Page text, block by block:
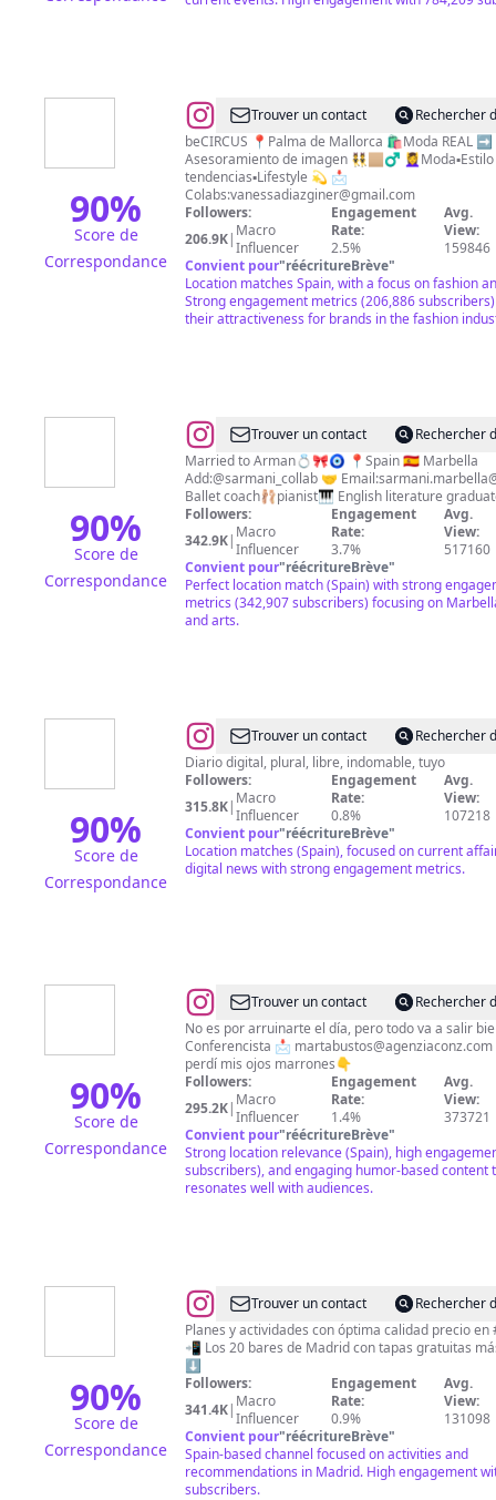
90%
Score de
Correspondance
@Vanessa
Díaz
Giner
🎆
Asesora
de
imagen
Trouver un contact
Rechercher
beCIRCUS 📍Palma de Mallorca 🛍Moda REAL ➡️
Asesoramiento de imagen 👯🏼‍♂️ 💆‍♀️Moda▪️Estilo
tendencias▪️Lifestyle 💫 📩
Colabs:vanessadiazginer@gmail.com
Followers:
206.9K| Macro
Influencer
Engagement
Rate:
2.5%
Avg.
View:
159846
Convient pour"réécritureBrève"
Location matches Spain, with a focus on fashion
Strong engagement metrics (206,886
their attractiveness for brands in the fashion
90%
Score de
Correspondance
@Sara
karami
ballet
Trouver un contact
Rechercher
Married to Arman💍🎀🧿 📍Spain 🇪🇸 Marbella
Add:@sarmani_collab 🤝 Email:
Ballet coach🩰pianist🎹 English literature
Followers:
342.9K| Macro
Influencer
Engagement
Rate:
3.7%
Avg.
View:
517160
Convient pour"réécritureBrève"
Perfect location match (Spain) with strong
metrics (342,907 subscribers) focusing on
and arts.
90%
Score de
Correspondance
@EL
ESPAÑOL
Trouver un contact
Rechercher
Diario digital, plural, libre, indomable, tuyo
Followers:
315.8K| Macro
Influencer
Engagement
Rate:
0.8%
Avg.
View:
107218
Convient pour"réécritureBrève"
Location matches (Spain), focused on current
digital news with strong engagement metrics.
90%
Score de
Correspondance
@Marta
Bustos
Góngora
Trouver un contact
Rechercher
No es por arruinarte el día, pero todo va a salir
Conferencista 📩 martabustos@agenziaconz.com
perdí mis ojos marrones👇
Followers:
295.2K| Macro
Influencer
Engagement
Rate:
1.4%
Avg.
View:
373721
Convient pour"réécritureBrève"
Strong location relevance (Spain), high
subscribers), and engaging humor-based content
resonates well with audiences.
90%
Score de
Correspondance
@Madrid
Low
Cost
Trouver un contact
Rechercher
Planes y actividades con óptima calidad precio en
📲 Los 20 bares de Madrid con tapas gratuitas más grandes
⬇️
Followers:
341.4K| Macro
Influencer
Engagement
Rate:
0.9%
Avg.
View:
131098
Convient pour"réécritureBrève"
Spain-based channel focused on activities and
recommendations in Madrid. High engagement
subscribers.